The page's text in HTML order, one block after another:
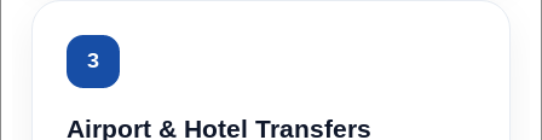
3
Airport & Hotel Transfers